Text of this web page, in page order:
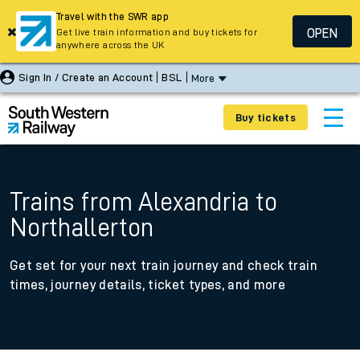
Sign In / Create an Account BSL More
Buy tickets
Trains from Alexandria to
Northallerton
Get set for your next train journey and check train
times, journey details, ticket types, and more
Travel with the SWR app
Get live train information and buy tickets for
anywhere across the UK
OPEN